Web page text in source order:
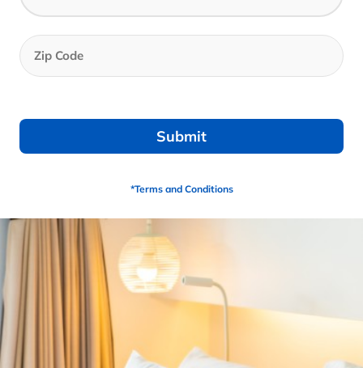
Get Your Online Coupon
Find A Store Near Me
Description
6” HD Base Foam
2” ULTRA HD Copper LUX Synergy Cooling
Ventilated Hybrid Gel
8” White Knit Cover
Adjustable Friendly
*Terms and Conditions